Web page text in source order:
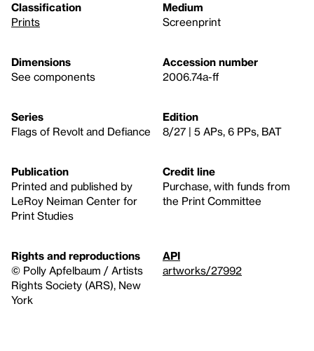
Classification
Prints
Medium
Screenprint
Dimensions
See components
Accession number
2006.74a-ff
Series
Flags of Revolt and Defiance
Edition
8/27 | 5 APs, 6 PPs, BAT
Publication
Printed and published by
LeRoy Neiman Center for
Print Studies
Credit line
Purchase, with funds from
the Print Committee
Rights and reproductions
© Polly Apfelbaum / Artists
Rights Society (ARS), New
York
API
artworks/27992